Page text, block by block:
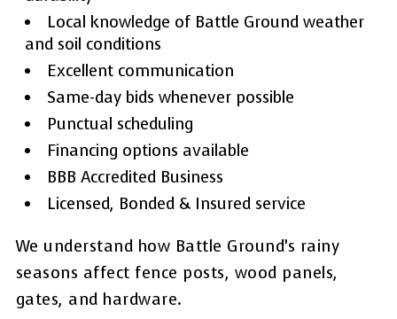
Local knowledge of Battle Ground weather
and soil conditions
Excellent communication
Same-day bids whenever possible
Punctual scheduling
Financing options available
BBB Accredited Business
Licensed, Bonded & Insured service
We understand how Battle Ground’s rainy
seasons affect fence posts, wood panels,
gates, and hardware.